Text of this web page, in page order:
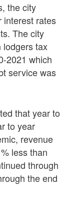
the city
interest rates
The city
lodgers tax
2021 which
service was
that year to
to year
revenue
less than
through
the end